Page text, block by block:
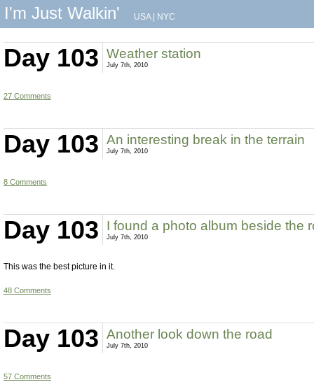
I'm Just Walkin' USA| NYC
Day 103 Weather station
July 7th, 2010
27 Comments
Day 103 An interesting break in the terrain
July 7th, 2010
8 Comments
Day 103 I found a photo album beside the
July 7th, 2010
This was the best picture in it.
48 Comments
Day 103 Another look down the road
July 7th, 2010
57 Comments